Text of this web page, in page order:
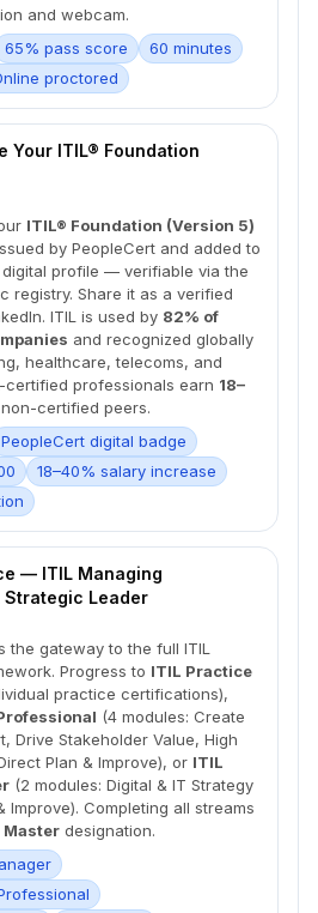
and webcam.
65% pass score
60 minutes
proctored
Your ITIL® Foundation
ITIL® Foundation (Version 5)
by PeopleCert and added to
profile — verifiable via the
registry. Share it as a verified
ITIL is used by 82% of
and recognized globally
healthcare, telecoms, and
certified professionals earn 18–
certified peers.
PeopleCert digital badge
18–40% salary increase
— ITIL Managing
Strategic Leader
the gateway to the full ITIL
Progress to ITIL Practice
practice certifications),
(4 modules: Create
Drive Stakeholder Value, High
Plan & Improve), or ITIL
(2 modules: Digital & IT Strategy
Improve). Completing all streams
Master designation.